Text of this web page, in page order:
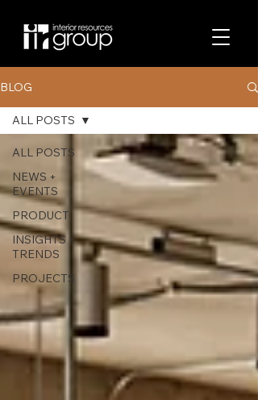
BLOG
ALL POSTS
NEWS +
EVENTS
PRODUCT
INSIGHTS +
TRENDS
PROJECTS
ALL POSTS